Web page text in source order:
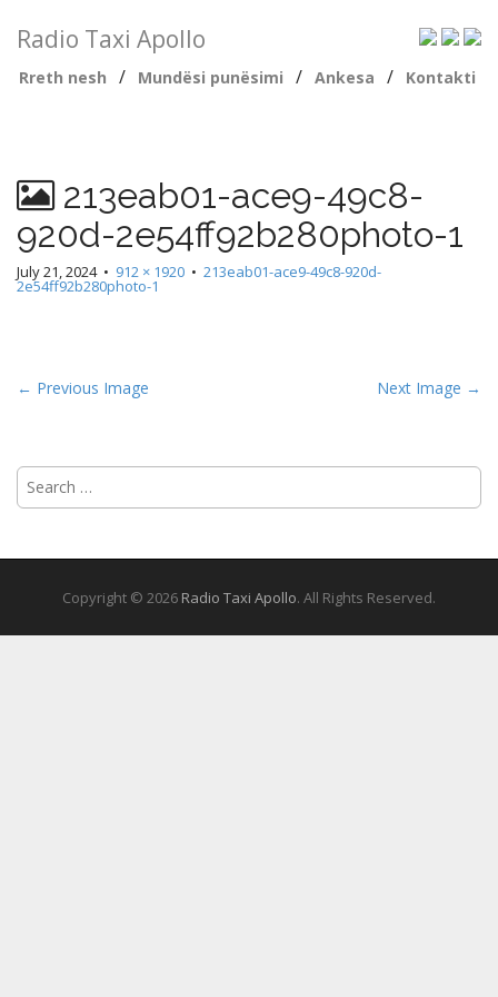
Radio Taxi Apollo
Rreth nesh / Mundësi punësimi / Ankesa / Kontakti
213eab01-ace9-49c8-
920d-2e54ff92b280photo-1
July 21, 2024• 912 × 1920 • 213eab01-ace9-49c8-920d-
2e54ff92b280photo-1
← Previous Image Next Image →
Search
for:
Copyright © 2026 Radio Taxi Apollo. All Rights Reserved.